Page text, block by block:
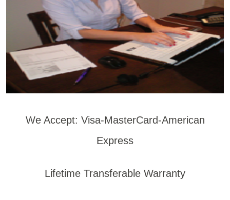
We Accept: Visa-MasterCard-American
Express
Lifetime Transferable Warranty